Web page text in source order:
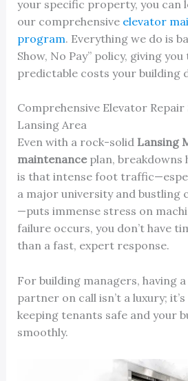
your specific property, you can
our comprehensive elevator
program. Everything we do is
Show, No Pay” policy, giving
predictable costs your building
Comprehensive Elevator
Lansing Area
Even with a rock-solid Lansing
maintenanceplan, breakdowns
is that intense foot
a major university and bustling
—puts immense stress on
failure occurs, you don’t have
than a fast, expert response.
For building managers, having
partner on call isn’t a luxury;
keeping tenants safe and your
smoothly.